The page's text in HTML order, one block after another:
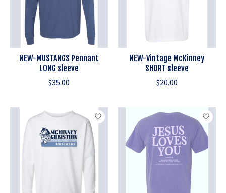
NEW-MUSTANGS Pennant
LONG sleeve
$35.00
NEW-Vintage McKinney
SHORT sleeve
$20.00